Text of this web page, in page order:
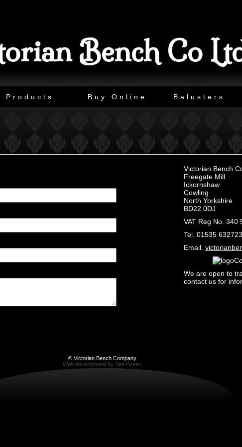
Bench Co
Products Buy Online Balusters
Victorian Bench
Freegate Mill
Ickornshaw
Cowling
North Yorkshire
BD22 0DJ
VAT Reg No. 340
Tel. 01535
Email.
We are open to
contact us for
© Victorian Bench Company
Web development by See Green